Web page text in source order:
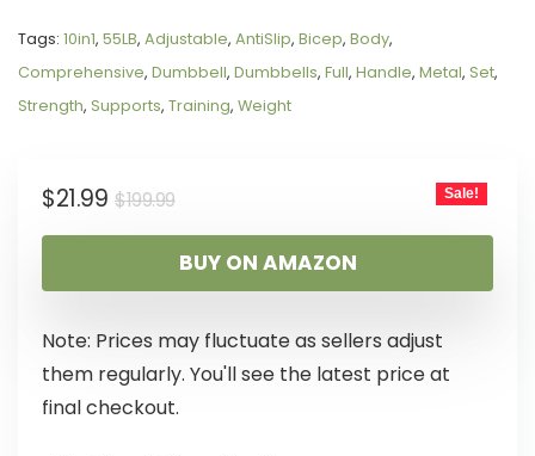
Tags: 10in1, 55LB, Adjustable, AntiSlip, Bicep, Body,
Comprehensive, Dumbbell, Dumbbells, Full, Handle, Metal, Set,
Strength, Supports, Training, Weight
$199.99
$21.99 Sale!
BUY ON AMAZON
Note: Prices may fluctuate as sellers adjust
them regularly. You'll see the latest price at
final checkout.